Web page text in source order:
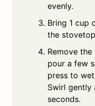
evenly.
Bring 1 cup
the
Remove
pour a few
press to
Swirl
seconds.